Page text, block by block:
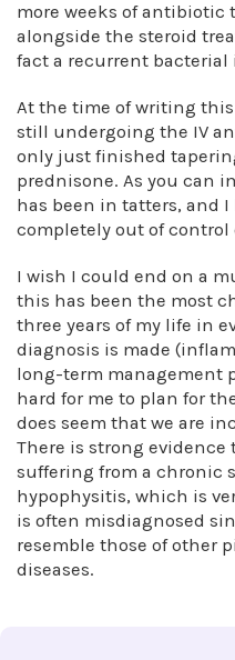
more weeks of antibiotic
alongside the steroid
fact a recurrent bacterial
At the time of writing this
still undergoing the IV
only just finished
prednisone. As you can
has been in tatters, and
completely out of control
I wish I could end on a
this has been the most
three years of my life in
diagnosis is made
long-term management
hard for me to plan for
does seem that we are
There is strong
suffering from a chronic
hypophysitis, which is
is often misdiagnosed
resemble those of other
diseases.